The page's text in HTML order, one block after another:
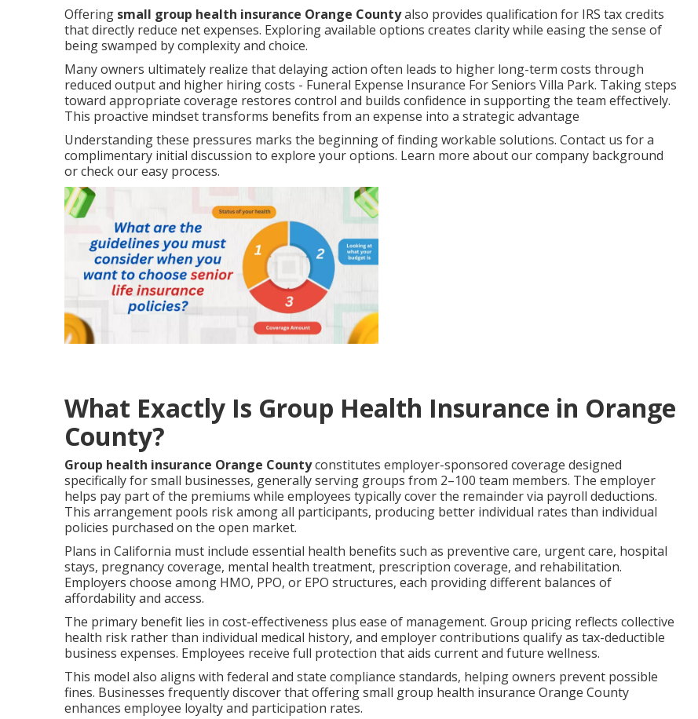
Offering small group health insurance Orange Countyalso provides qualification for IRS tax credits
that directly reduce net expenses. Exploring available options creates clarity while easing the sense of
being swamped by complexity and choice.
Many owners ultimately realize that delaying action often leads to higher long-term costs through
reduced output and higher hiring costs - Funeral Expense Insurance For Seniors Villa Park. Taking steps
toward appropriate coverage restores control and builds confidence in supporting the team effectively.
This proactive mindset transforms benefits from an expense into a strategic advantage
Understanding these pressures marks the beginning of finding workable solutions. Contact us for a
complimentary initial discussion to explore your options. Learn more about our company background
or check our easy process.
What Exactly Is Group Health Insurance in Orange
County?
Group health insurance Orange Countyconstitutes employer-sponsored coverage designed
specifically for small businesses, generally serving groups from 2–100 team members. The employer
helps pay part of the premiums while employees typically cover the remainder via payroll deductions.
This arrangement pools risk among all participants, producing better individual rates than individual
policies purchased on the open market.
Plans in California must include essential health benefits such as preventive care, urgent care, hospital
stays, pregnancy coverage, mental health treatment, prescription coverage, and rehabilitation.
Employers choose among HMO, PPO, or EPO structures, each providing different balances of
affordability and access.
The primary benefit lies in cost-effectiveness plus ease of management. Group pricing reflects collective
health risk rather than individual medical history, and employer contributions qualify as tax-deductible
business expenses. Employees receive full protection that aids current and future wellness.
This model also aligns with federal and state compliance standards, helping owners prevent possible
fines. Businesses frequently discover that offering small group health insurance Orange County
enhances employee loyalty and participation rates.